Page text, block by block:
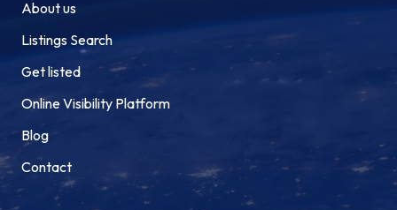
About us
Listings Search
Get listed
Online Visibility Platform
Blog
Contact